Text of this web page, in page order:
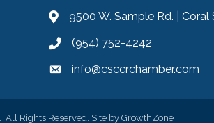
Address & Map
9500 W. Sample Rd. | Coral
Phone icon
(954) 752-4242
Envelope icon
info@csccrchamber.com
All Rights Reserved. Site by GrowthZone